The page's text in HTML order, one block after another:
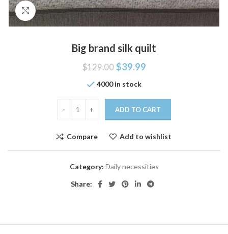
Click to enlarge
Big brand silk quilt
$129.00 $39.99
4000 in stock
ADD TO CART
Compare Add to wishlist
Category: Daily necessities
Share: